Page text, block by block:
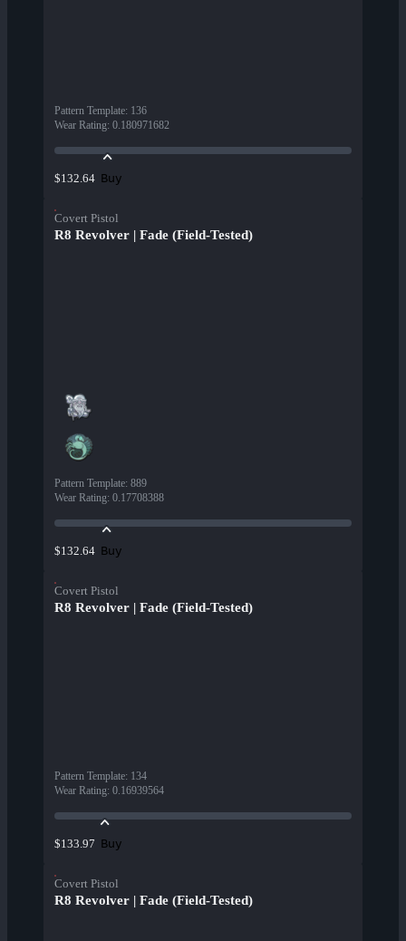
Pattern Template: 136
Wear Rating: 0.180971682
$132.64 Buy
Covert Pistol
R8 Revolver | Fade (Field-Tested)
Pattern Template: 889
Wear Rating: 0.17708388
$132.64 Buy
Covert Pistol
R8 Revolver | Fade (Field-Tested)
Pattern Template: 134
Wear Rating: 0.16939564
$133.97 Buy
Covert Pistol
R8 Revolver | Fade (Field-Tested)